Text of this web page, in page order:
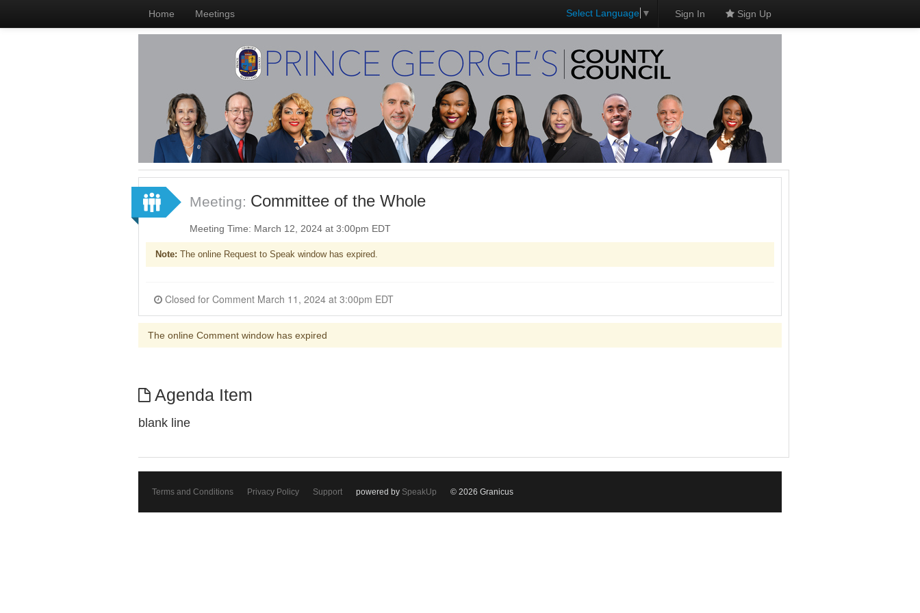
Home Meetings Select Language ▼ Sign In Sign Up
Meeting: Committee of the Whole
Meeting Time: March 12, 2024 at 3:00pm EDT
Note: The online Request to Speak window has expired.
Closed for Comment March 11, 2024 at 3:00pm EDT
The online Comment window has expired
Agenda Item
blank line
Terms and Conditions Privacy Policy Support powered by SpeakUp © 2026 Granicus